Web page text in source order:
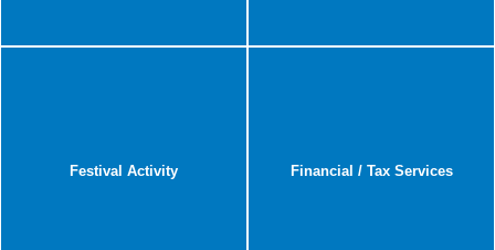
Festival Activity Financial / Tax Services